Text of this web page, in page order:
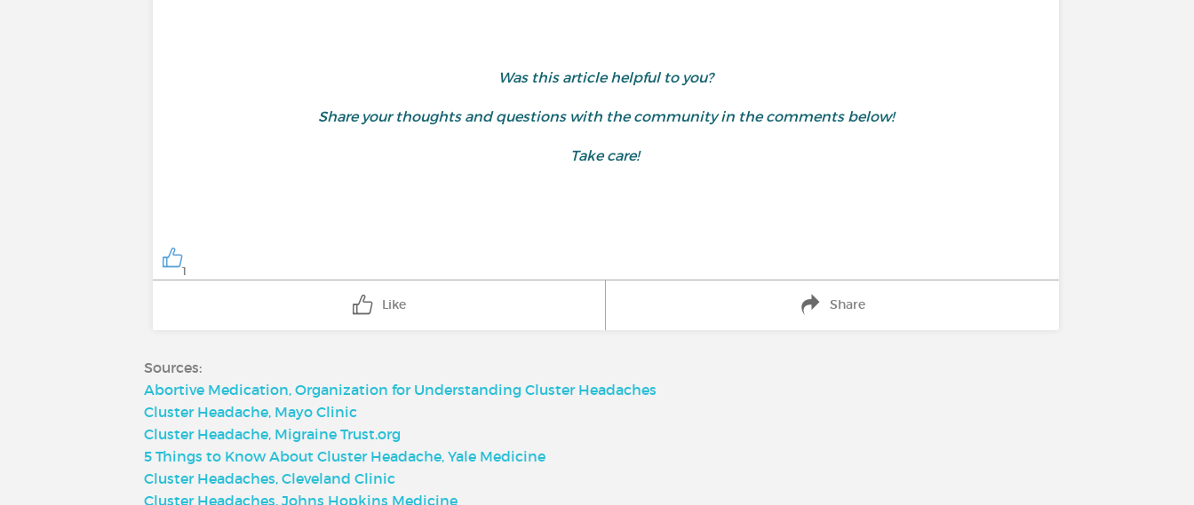
Was this article helpful to you?
Share your thoughts and questions with the community in the comments below!
Take care!
1
Like Share
Sources:
Abortive Medication, Organization for Understanding Cluster Headaches
Cluster Headache, Mayo Clinic
Cluster Headache, Migraine Trust.org
5 Things to Know About Cluster Headache, Yale Medicine
Cluster Headaches, Cleveland Clinic
Cluster Headaches, Johns Hopkins Medicine